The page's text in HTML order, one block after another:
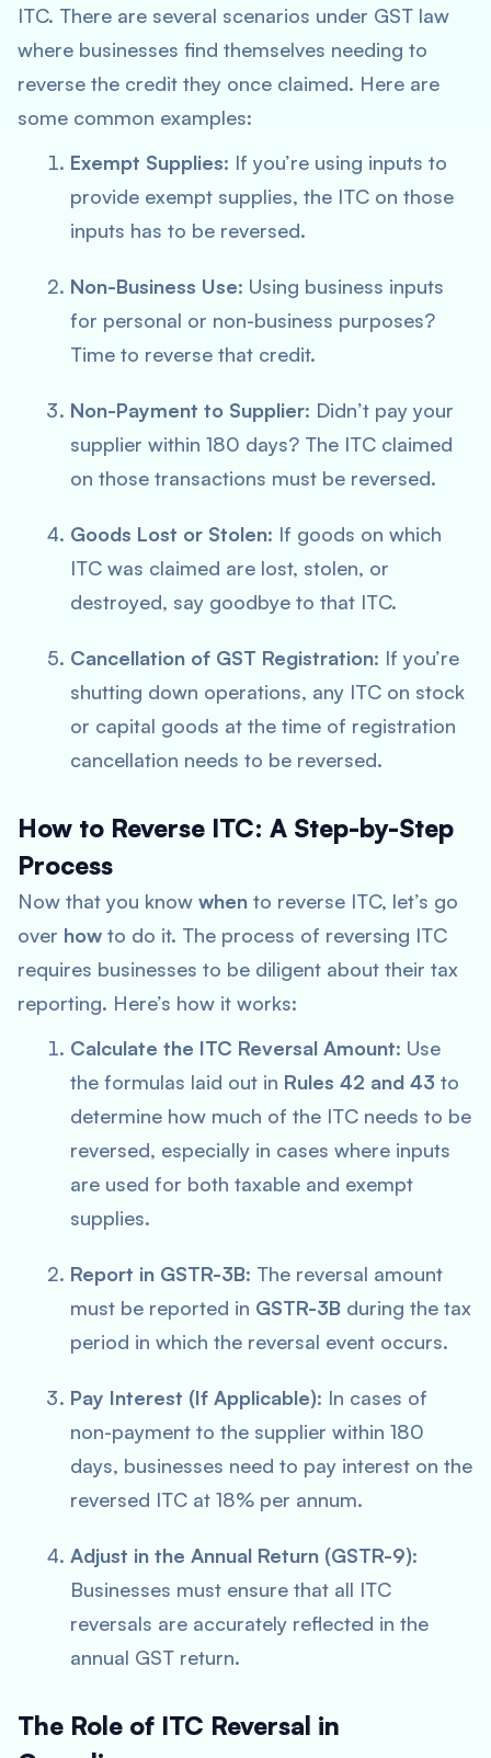
ITC. There are several scenarios under GST law
where businesses find themselves needing to
reverse the credit they once claimed. Here are
some common examples:
Exempt Supplies: If you’re using inputs to
provide exempt supplies, the ITC on those
inputs has to be reversed.
Non-Business Use: Using business inputs
for personal or non-business purposes?
Time to reverse that credit.
Non-Payment to Supplier: Didn’t pay your
supplier within 180 days? The ITC claimed
on those transactions must be reversed.
Goods Lost or Stolen: If goods on which
ITC was claimed are lost, stolen, or
destroyed, say goodbye to that ITC.
Cancellation of GST Registration: If you’re
shutting down operations, any ITC on stock
or capital goods at the time of registration
cancellation needs to be reversed.
How to Reverse ITC: A Step-by-Step
Process
Now that you know when to reverse ITC, let’s go
over how to do it. The process of reversing ITC
requires businesses to be diligent about their tax
reporting. Here’s how it works:
Calculate the ITC Reversal Amount: Use
the formulas laid out in Rules 42 and 43 to
determine how much of the ITC needs to be
reversed, especially in cases where inputs
are used for both taxable and exempt
supplies.
Report in GSTR-3B: The reversal amount
must be reported in GSTR-3B during the tax
period in which the reversal event occurs.
Pay Interest (If Applicable): In cases of
non-payment to the supplier within 180
days, businesses need to pay interest on the
reversed ITC at 18% per annum.
Adjust in the Annual Return (GSTR-9):
Businesses must ensure that all ITC
reversals are accurately reflected in the
annual GST return.
The Role of ITC Reversal in